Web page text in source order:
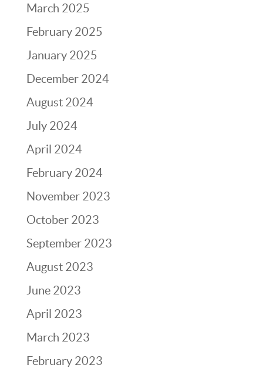
March 2025
February 2025
January 2025
December 2024
August 2024
July 2024
April 2024
February 2024
November 2023
October 2023
September 2023
August 2023
June 2023
April 2023
March 2023
February 2023